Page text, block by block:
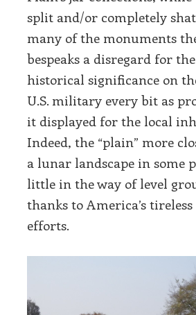
split and/or completely
many of the monuments
bespeaks a disregard for the
historical significance on
U.S. military every bit as
it displayed for the local
Indeed, the “plain” more
a lunar landscape in some
little in the way of level
thanks to America’s
efforts.